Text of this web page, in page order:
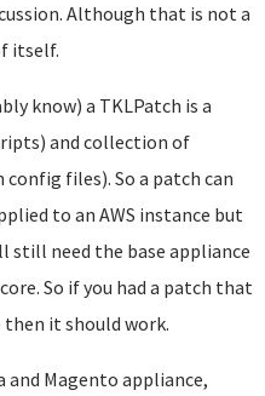
Although that is not a
itself.
know) a TKLPatch is a
and collection of
files). So a patch can
to an AWS instance but
still need the base appliance
So if you had a patch that
then it should work.
and Magento appliance,